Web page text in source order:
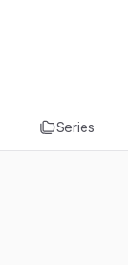
Series